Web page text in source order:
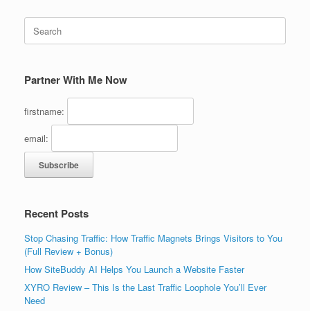
Search
for:
Partner With Me Now
firstname:
email:
Recent Posts
Stop Chasing Traffic: How Traffic Magnets Brings Visitors to You
(Full Review + Bonus)
How SiteBuddy AI Helps You Launch a Website Faster
XYRO Review – This Is the Last Traffic Loophole You’ll Ever
Need